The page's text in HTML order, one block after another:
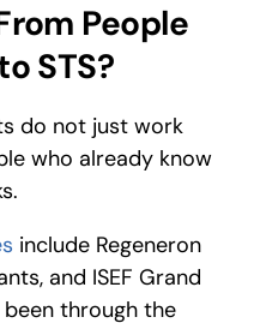
People
STS?
do not just work
who already know
include Regeneron
and ISEF Grand
through the